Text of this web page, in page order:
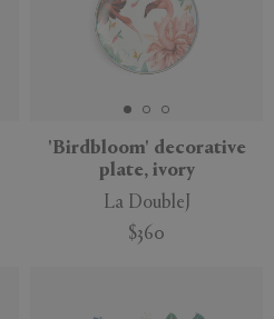
'Birdbloom' decorative
plate, ivory
La DoubleJ
$360